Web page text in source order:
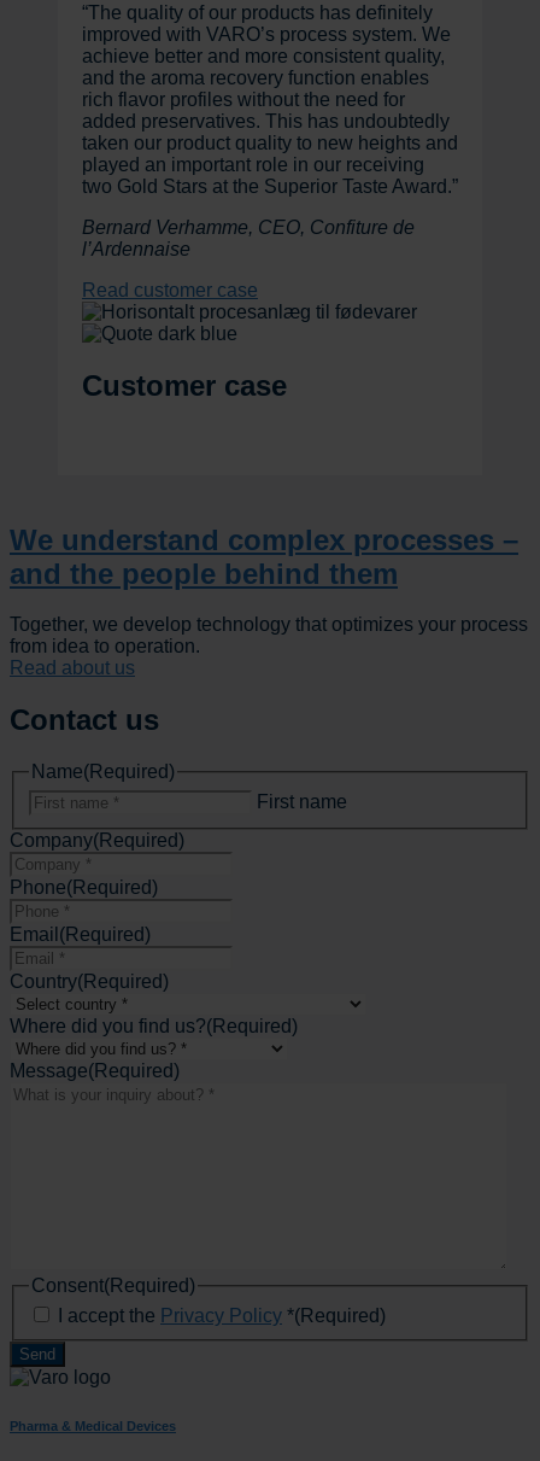
“The quality of our products has definitely
improved with VARO’s process system. We
achieve better and more consistent quality,
and the aroma recovery function enables
rich flavor profiles without the need for
added preservatives. This has undoubtedly
taken our product quality to new heights and
played an important role in our receiving
two Gold Stars at the Superior Taste Award.”
Bernard Verhamme, CEO, Confiture de
l’Ardennaise
Read customer case
Customer case
We understand complex processes –
and the people behind them
Together, we develop technology that optimizes your process
from idea to operation.
Read about us
Contact us
Name(Required)
First name
Company(Required)
Phone(Required)
Email (Required)
Country(Required)
Where did you find us?(Required)
Message(Required)
Consent(Required)
I accept the Privacy Policy *(Required)
Pharma & Medical Devices